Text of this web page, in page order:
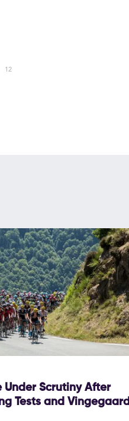
12
Under Scrutiny After
Tests and Vingegaard